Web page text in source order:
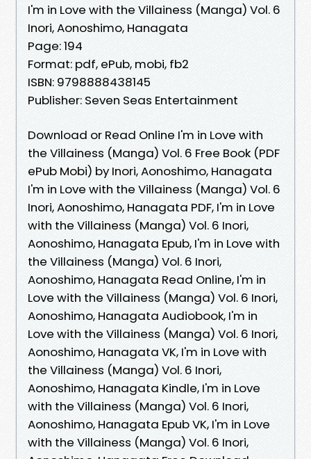
I'm in Love with the Villainess (Manga) Vol. 6
Inori, Aonoshimo, Hanagata
Page: 194
Format: pdf, ePub, mobi, fb2
ISBN: 9798888438145
Publisher: Seven Seas Entertainment
Download or Read Online I'm in Love with
the Villainess (Manga) Vol. 6 Free Book (PDF
ePub Mobi) by Inori, Aonoshimo, Hanagata
I'm in Love with the Villainess (Manga) Vol. 6
Inori, Aonoshimo, Hanagata PDF, I'm in Love
with the Villainess (Manga) Vol. 6 Inori,
Aonoshimo, Hanagata Epub, I'm in Love with
the Villainess (Manga) Vol. 6 Inori,
Aonoshimo, Hanagata Read Online, I'm in
Love with the Villainess (Manga) Vol. 6 Inori,
Aonoshimo, Hanagata Audiobook, I'm in
Love with the Villainess (Manga) Vol. 6 Inori,
Aonoshimo, Hanagata VK, I'm in Love with
the Villainess (Manga) Vol. 6 Inori,
Aonoshimo, Hanagata Kindle, I'm in Love
with the Villainess (Manga) Vol. 6 Inori,
Aonoshimo, Hanagata Epub VK, I'm in Love
with the Villainess (Manga) Vol. 6 Inori,